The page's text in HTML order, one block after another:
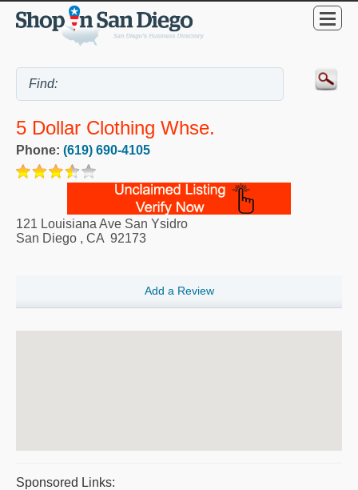
5 Dollar Clothing Whse.
Phone: (619) 690-4105
121 Louisiana Ave San Ysidro
San Diego , CA 92173
Add a Review
Sponsored Links: